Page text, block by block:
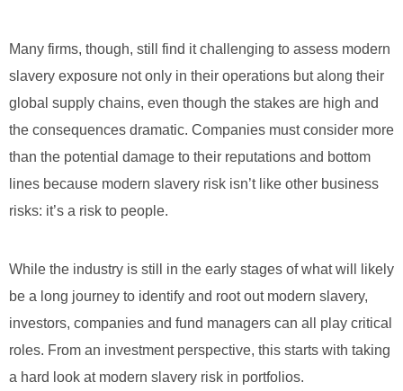
Many firms, though, still find it challenging to assess modern
slavery exposure not only in their operations but along their
global supply chains, even though the stakes are high and
the consequences dramatic. Companies must consider more
than the potential damage to their reputations and bottom
lines because modern slavery risk isn’t like other business
risks: it’s a risk to people.
While the industry is still in the early stages of what will likely
be a long journey to identify and root out modern slavery,
investors, companies and fund managers can all play critical
roles. From an investment perspective, this starts with taking
a hard look at modern slavery risk in portfolios.